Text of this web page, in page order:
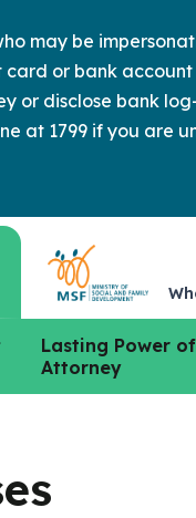
may be
or bank
or disclose bank
at 1799 if you are
Lasting Power of
Attorney